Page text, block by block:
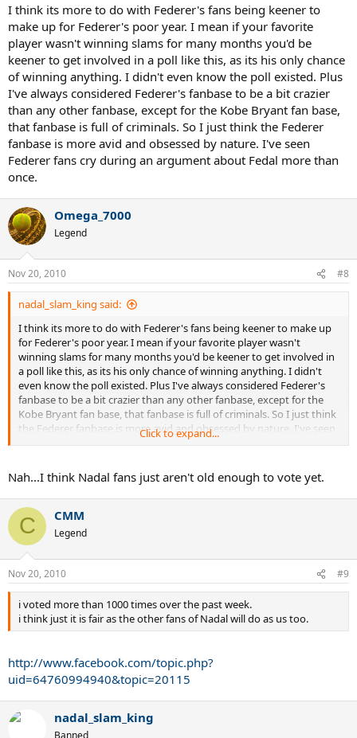
I think its more to do with Federer's fans being keener to
make up for Federer's poor year. I mean if your favorite
player wasn't winning slams for many months you'd be
keener to get involved in a poll like this, as its his only chance
of winning anything. I didn't even know the poll existed. Plus
I've always considered Federer's fanbase to be a bit crazier
than any other fanbase, except for the Kobe Bryant fan base,
that fanbase is full of criminals. So I just think the Federer
fanbase is more avid and obsessed by nature. I've seen
Federer fans cry during an argument about Fedal more than
once.
Omega_7000
Legend
Nov 20, 2010 #8
nadal_slam_king said:
I think its more to do with Federer's fans being keener to make up
for Federer's poor year. I mean if your favorite player wasn't
winning slams for many months you'd be keener to get involved in
a poll like this, as its his only chance of winning anything. I didn't
even know the poll existed. Plus I've always considered Federer's
fanbase to be a bit crazier than any other fanbase, except for the
Kobe Bryant fan base, that fanbase is full of criminals. So I just think
the Federer fanbase is more avid and obsessed by nature. I've seen
Federer fans cry during an argument about Fedal more than once.
Click to expand...
Nah...I think Nadal fans just aren't old enough to vote yet.
C CMM
Legend
Nov 20, 2010 #9
i voted more than 1000 times over the past week.
i think just it is fair as the other fans of Nadal will do as us too.
http://www.facebook.com/topic.php?
uid=64760994940&topic=20115
nadal_slam_king
Banned